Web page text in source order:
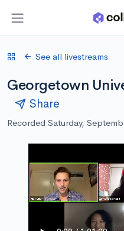
See all livestreams
Georgetown
Share
Recorded Saturday,